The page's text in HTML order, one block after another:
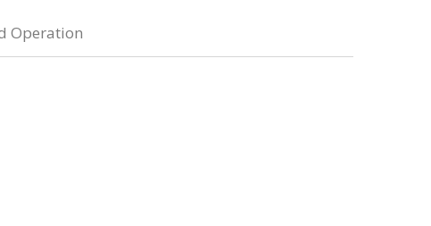
Operation